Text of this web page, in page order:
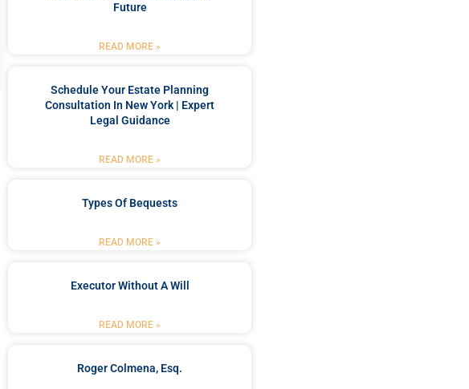
Future
READ MORE »
Schedule Your Estate Planning
Consultation In New York | Expert
Legal Guidance
READ MORE »
Types Of Bequests
READ MORE »
Executor Without A Will
READ MORE »
Roger Colmena, Esq.